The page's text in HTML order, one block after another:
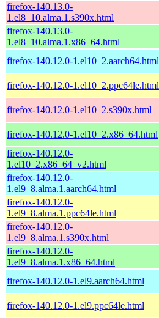
firefox-140.13.0-
1.el8_10.alma.1.s390x.html
firefox-140.13.0-
1.el8_10.alma.1.x86_64.html
firefox-140.12.0-1.el10_2.aarch64.html
firefox-140.12.0-1.el10_2.ppc64le.html
firefox-140.12.0-1.el10_2.s390x.html
firefox-140.12.0-1.el10_2.x86_64.html
firefox-140.12.0-
1.el10_2.x86_64_v2.html
firefox-140.12.0-
1.el9_8.alma.1.aarch64.html
firefox-140.12.0-
1.el9_8.alma.1.ppc64le.html
firefox-140.12.0-
1.el9_8.alma.1.s390x.html
firefox-140.12.0-
1.el9_8.alma.1.x86_64.html
firefox-140.12.0-1.el9.aarch64.html
firefox-140.12.0-1.el9.ppc64le.html